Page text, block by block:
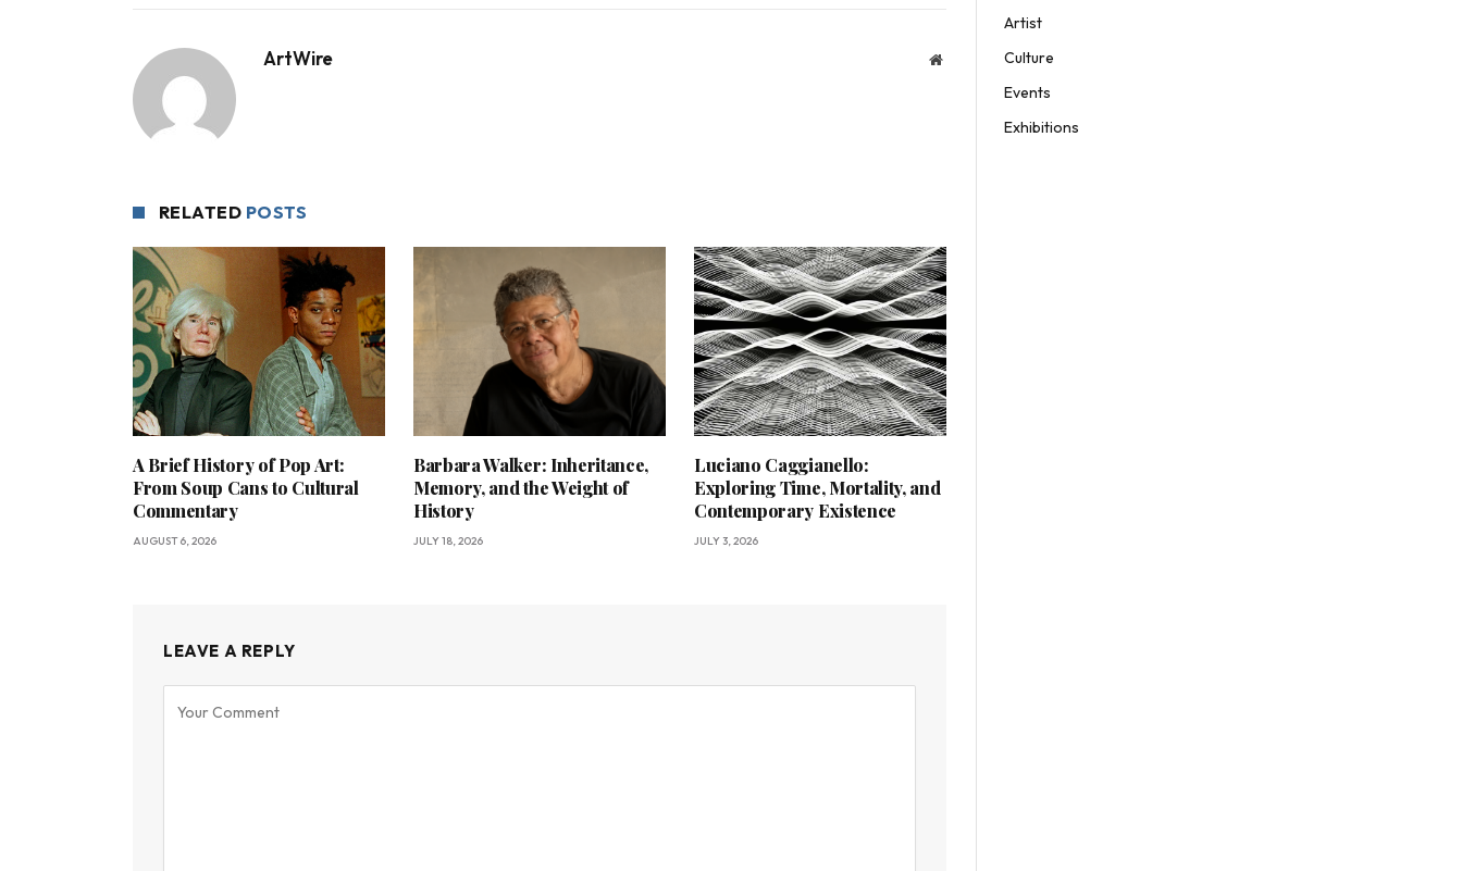
ArtWire Website
RELATED POSTS
A Brief History of Pop Art:
From Soup Cans to Cultural
Commentary
AUGUST 6, 2026
Barbara Walker: Inheritance,
Memory, and the Weight of
History
JULY 18, 2026
Luciano Caggianello:
Exploring Time, Mortality, and
Contemporary Existence
JULY 3, 2026
LEAVE A REPLY
Artist
Culture
Events
Exhibitions